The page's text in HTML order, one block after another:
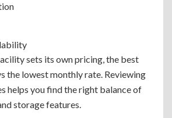
sets its own pricing, the best
the lowest monthly rate. Reviewing
helps you find the right balance of
storage features.